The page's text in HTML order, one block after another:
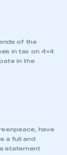
of the
in tax on 4×4
in the
have
a full and
statement